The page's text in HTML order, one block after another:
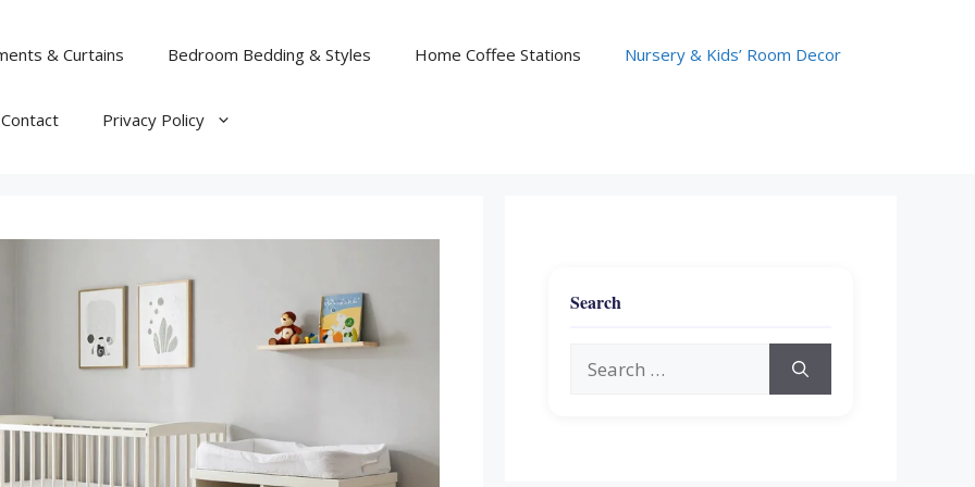
& Curtains Bedroom Bedding & Styles Home Coffee Stations Nursery & Kids’ Room Decor
Contact Privacy Policy
Search
for: